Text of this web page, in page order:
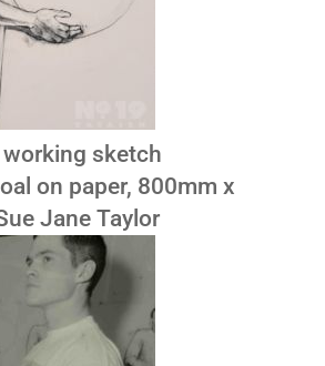
sketch
on paper, 800mm x
Jane Taylor